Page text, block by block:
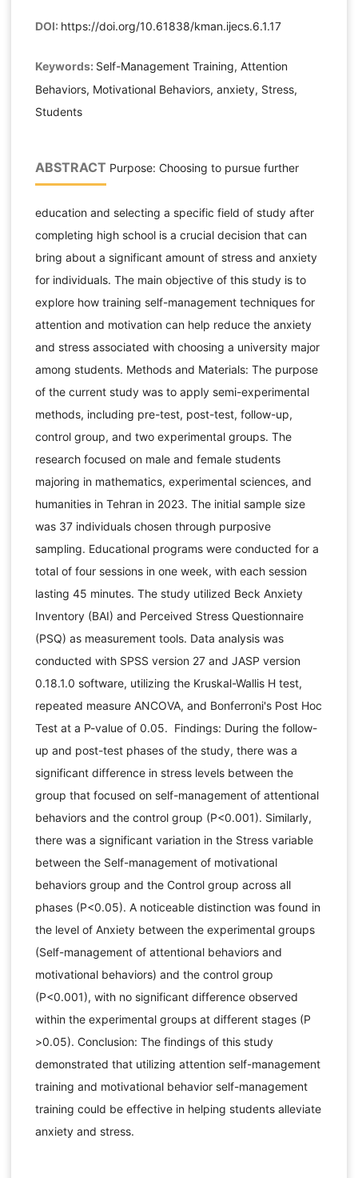
DOI: https://doi.org/10.61838/kman.ijecs.6.1.17
Keywords: Self-Management Training, Attention
Behaviors, Motivational Behaviors, anxiety, Stress,
Students
ABSTRACT Purpose: Choosing to pursue further
education and selecting a specific field of study after
completing high school is a crucial decision that can
bring about a significant amount of stress and anxiety
for individuals. The main objective of this study is to
explore how training self-management techniques for
attention and motivation can help reduce the anxiety
and stress associated with choosing a university major
among students. Methods and Materials: The purpose
of the current study was to apply semi-experimental
methods, including pre-test, post-test, follow-up,
control group, and two experimental groups. The
research focused on male and female students
majoring in mathematics, experimental sciences, and
humanities in Tehran in 2023. The initial sample size
was 37 individuals chosen through purposive
sampling. Educational programs were conducted for a
total of four sessions in one week, with each session
lasting 45 minutes. The study utilized Beck Anxiety
Inventory (BAI) and Perceived Stress Questionnaire
(PSQ) as measurement tools. Data analysis was
conducted with SPSS version 27 and JASP version
0.18.1.0 software, utilizing the Kruskal-Wallis H test,
repeated measure ANCOVA, and Bonferroni's Post Hoc
Test at a P-value of 0.05. Findings: During the follow-
up and post-test phases of the study, there was a
significant difference in stress levels between the
group that focused on self-management of attentional
behaviors and the control group (P<0.001). Similarly,
there was a significant variation in the Stress variable
between the Self-management of motivational
behaviors group and the Control group across all
phases (P<0.05). A noticeable distinction was found in
the level of Anxiety between the experimental groups
(Self-management of attentional behaviors and
motivational behaviors) and the control group
(P<0.001), with no significant difference observed
within the experimental groups at different stages (P
>0.05). Conclusion: The findings of this study
demonstrated that utilizing attention self-management
training and motivational behavior self-management
training could be effective in helping students alleviate
anxiety and stress.